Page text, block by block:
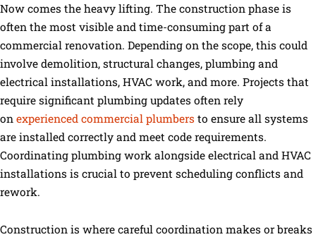
Now comes the heavy lifting. The construction phase is
often the most visible and time-consuming part of a
commercial renovation. Depending on the scope, this could
involve demolition, structural changes, plumbing and
electrical installations, HVAC work, and more. Projects that
require significant plumbing updates often rely
on experienced commercial plumbers to ensure all systems
are installed correctly and meet code requirements.
Coordinating plumbing work alongside electrical and HVAC
installations is crucial to prevent scheduling conflicts and
rework.
Construction is where careful coordination makes or breaks